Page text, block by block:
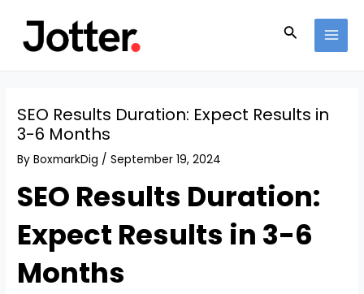
content
Search
SEO Results Duration: Expect Results in
3-6 Months
ByBoxmarkDig /September 19, 2024
SEO Results Duration:
Expect Results in 3-6
Months
navigation